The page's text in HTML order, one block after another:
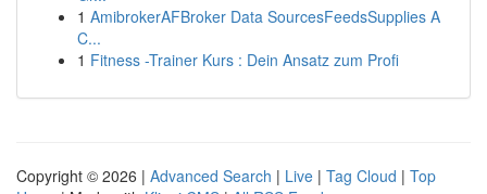
1 AmibrokerAFBroker Data SourcesFeedsSupplies A
C...
1 Fitness -Trainer Kurs : Dein Ansatz zum Profi
Copyright © 2026 | Advanced Search | Live | Tag Cloud | Top